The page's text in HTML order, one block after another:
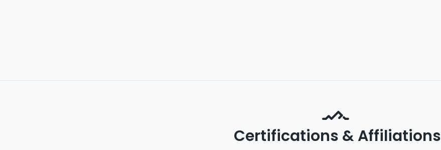
Certifications & Affiliations